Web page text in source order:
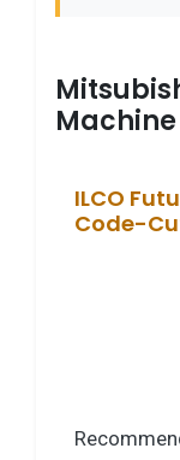
Machine
ILCO
Code-